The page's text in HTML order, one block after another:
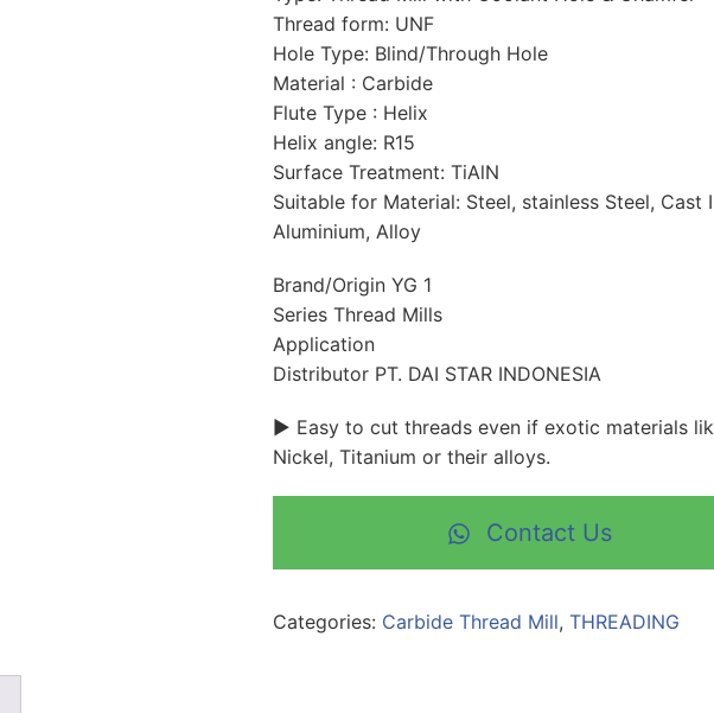
Thread form: UNF
Hole Type: Blind/Through Hole
Material : Carbide
Flute Type : Helix
Helix angle: R15
Surface Treatment: TiAlN
Suitable for Material: Steel, stainless Steel, Cast
Aluminium, Alloy
Brand/Origin YG 1
Series Thread Mills
Application
Distributor PT. DAI STAR INDONESIA
► Easy to cut threads even if exotic materials
Nickel, Titanium or their alloys.
Contact Us
Categories: Carbide Thread Mill, THREADING